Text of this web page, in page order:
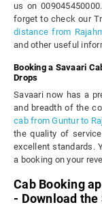
us on
forget to check our
distance from
and other useful
Booking a Savaari
Drops
Savaari now has a
and breadth of the
cab from Guntur to
the quality of
excellent standards.
a booking on your
Cab Booking
- Download